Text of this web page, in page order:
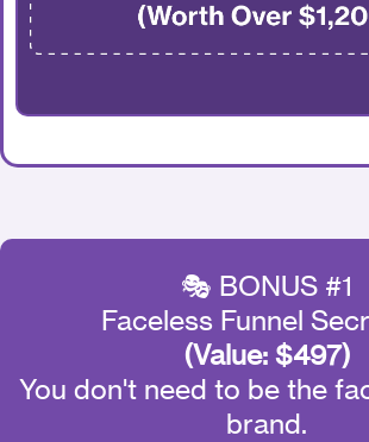
🎭 BONUS #1
Faceless Funnel
(Value: $497)
You don't need to be the
brand.